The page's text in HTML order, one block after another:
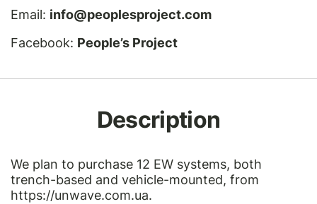
Email: info@peoplesproject.com
Facebook: People’s Project
Description
We plan to purchase 12 EW systems, both
trench-based and vehicle-mounted, from
https://unwave.com.ua.